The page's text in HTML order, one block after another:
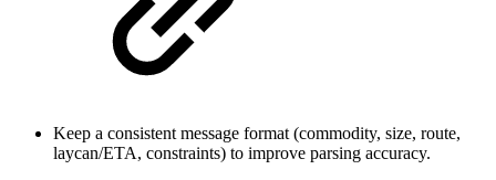
Keep a consistent message format (commodity, size, route,
laycan/ETA, constraints) to improve parsing accuracy.